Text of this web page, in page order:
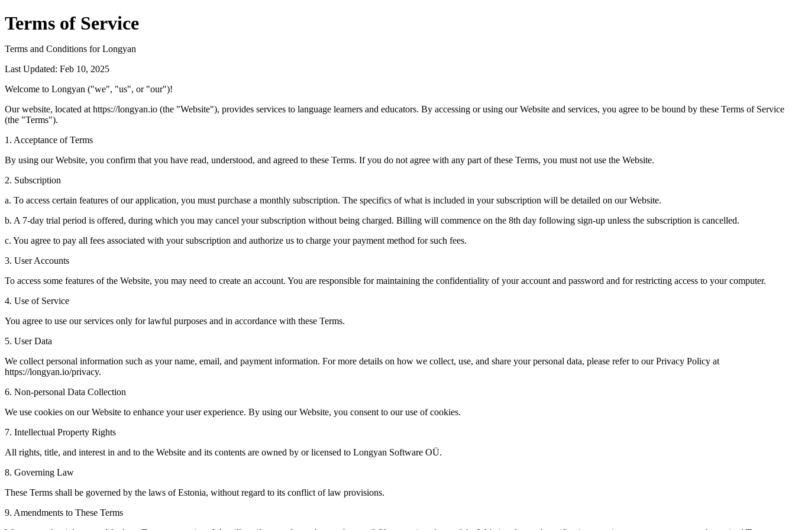
Terms of Service
Terms and Conditions for Longyan
Last Updated: Feb 10, 2025
Welcome to Longyan ("we", "us", or "our")!
Our website, located at https://longyan.io (the "Website"), provides services to language learners and educators. By accessing or using our Website and services, you agree to be bound by these Terms of Service
(the "Terms").
1. Acceptance of Terms
By using our Website, you confirm that you have read, understood, and agreed to these Terms. If you do not agree with any part of these Terms, you must not use the Website.
2. Subscription
a. To access certain features of our application, you must purchase a monthly subscription. The specifics of what is included in your subscription will be detailed on our Website.
b. A 7-day trial period is offered, during which you may cancel your subscription without being charged. Billing will commence on the 8th day following sign-up unless the subscription is cancelled.
c. You agree to pay all fees associated with your subscription and authorize us to charge your payment method for such fees.
3. User Accounts
To access some features of the Website, you may need to create an account. You are responsible for maintaining the confidentiality of your account and password and for restricting access to your computer.
4. Use of Service
You agree to use our services only for lawful purposes and in accordance with these Terms.
5. User Data
We collect personal information such as your name, email, and payment information. For more details on how we collect, use, and share your personal data, please refer to our Privacy Policy at
https://longyan.io/privacy.
6. Non-personal Data Collection
We use cookies on our Website to enhance your user experience. By using our Website, you consent to our use of cookies.
7. Intellectual Property Rights
All rights, title, and interest in and to the Website and its contents are owned by or licensed to Longyan Software OÜ.
8. Governing Law
These Terms shall be governed by the laws of Estonia, without regard to its conflict of law provisions.
9. Amendments to These Terms